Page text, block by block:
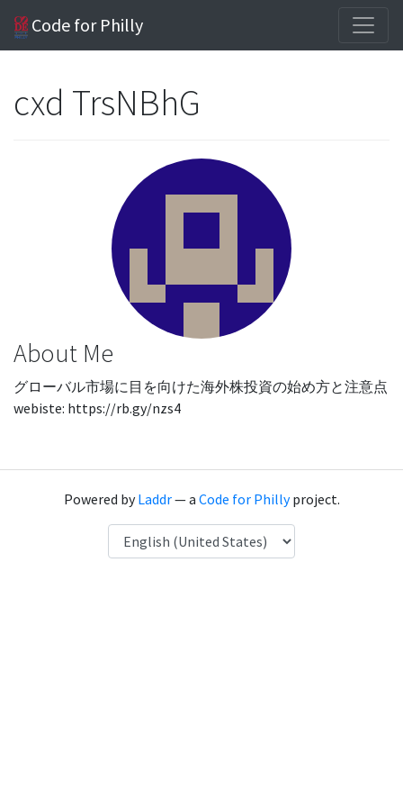
Code for Philly
cxd TrsNBhG
About Me
グローバル市場に目を向けた海外株投資の始め方と注意点
webiste: https://rb.gy/nzs4
Powered byLaddr— a Code for Phillyproject.
Language